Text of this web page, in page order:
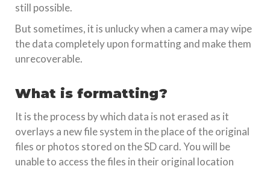
still possible.
But sometimes, it is unlucky when a camera may wipe
the data completely upon formatting and make them
unrecoverable.
What is formatting?
It is the process by which data is not erased as it
overlays a new file system in the place of the original
files or photos stored on the SD card. You will be
unable to access the files in their original location